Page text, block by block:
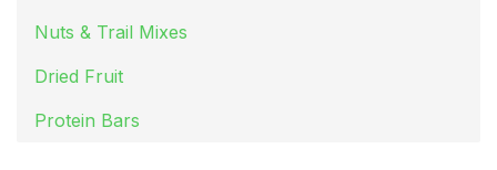
Nuts & Trail Mixes
Dried Fruit
Protein Bars